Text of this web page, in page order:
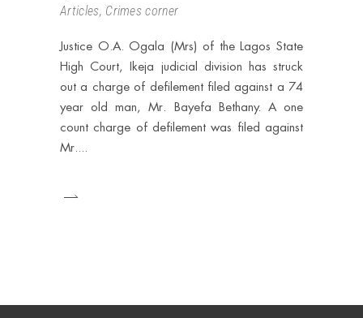
Articles, Crimes corner
Justice O.A. Ogala (Mrs) of the Lagos State
High Court, Ikeja judicial division has struck
out a charge of defilement filed against a 74
year old man, Mr. Bayefa Bethany. A one
count charge of defilement was filed against
Mr.